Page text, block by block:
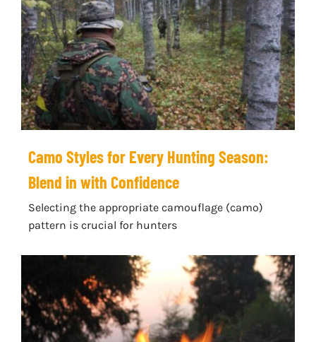
Camo Styles for Every Hunting Season:
Blend in with Confidence
Selecting the appropriate camouflage (camo)
pattern is crucial for hunters